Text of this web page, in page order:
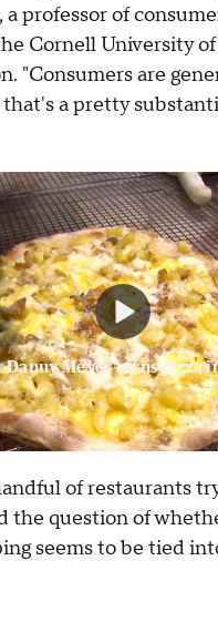
professor of
Cornell University
"Consumers are
that's a pretty
Danny Meyer turns pizza
of restaurants
the question of
seems to be tied